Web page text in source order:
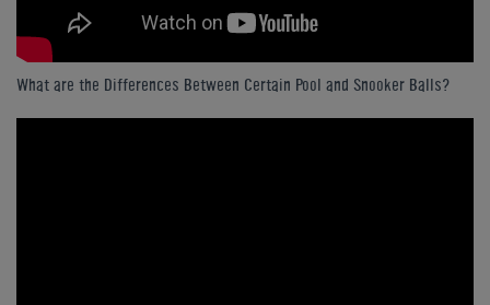
What are the Differences Between Certain Pool and Snooker Balls?